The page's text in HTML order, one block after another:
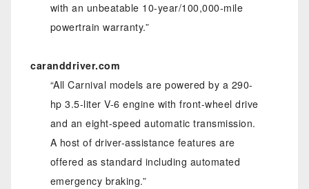
with an unbeatable 10-year/100,000-mile
powertrain warranty.”
caranddriver.com
“All Carnival models are powered by a 290-
hp 3.5-liter V-6 engine with front-wheel drive
and an eight-speed automatic transmission.
A host of driver-assistance features are
offered as standard including automated
emergency braking.”